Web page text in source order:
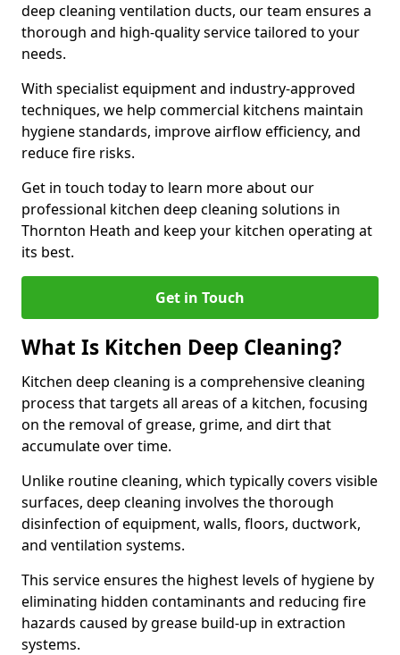
deep cleaning ventilation ducts, our team ensures a
thorough and high-quality service tailored to your
needs.
With specialist equipment and industry-approved
techniques, we help commercial kitchens maintain
hygiene standards, improve airflow efficiency, and
reduce fire risks.
Get in touch today to learn more about our
professional kitchen deep cleaning solutions in
Thornton Heath and keep your kitchen operating at
its best.
Get in Touch
What Is Kitchen Deep Cleaning?
Kitchen deep cleaning is a comprehensive cleaning
process that targets all areas of a kitchen, focusing
on the removal of grease, grime, and dirt that
accumulate over time.
Unlike routine cleaning, which typically covers visible
surfaces, deep cleaning involves the thorough
disinfection of equipment, walls, floors, ductwork,
and ventilation systems.
This service ensures the highest levels of hygiene by
eliminating hidden contaminants and reducing fire
hazards caused by grease build-up in extraction
systems.